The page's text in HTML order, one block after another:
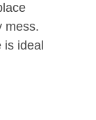
mess.
is ideal